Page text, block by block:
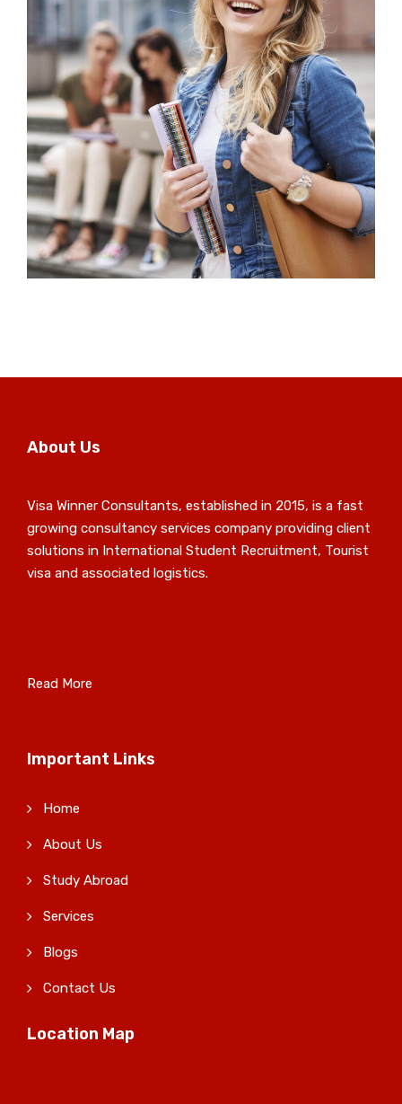
Arts
Purchasing & Supply
About Us
Visa Winner Consultants, established in 2015, is a fast
growing consultancy services company providing client
solutions in International Student Recruitment, Tourist
visa and associated logistics.
Read More
Important Links
Home
About Us
Study Abroad
Services
Blogs
Contact Us
Location Map